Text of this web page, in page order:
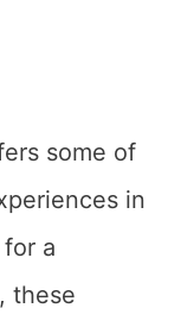
some of
in
a
these